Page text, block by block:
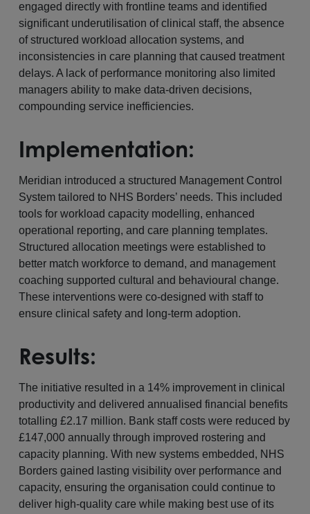
engaged directly with frontline teams and identified
significant underutilisation of clinical staff, the absence
of structured workload allocation systems, and
inconsistencies in care planning that caused treatment
delays. A lack of performance monitoring also limited
managers ability to make data-driven decisions,
compounding service inefficiencies.
Implementation:
Meridian introduced a structured Management Control
System tailored to NHS Borders’ needs. This included
tools for workload capacity modelling, enhanced
operational reporting, and care planning templates.
Structured allocation meetings were established to
better match workforce to demand, and management
coaching supported cultural and behavioural change.
These interventions were co-designed with staff to
ensure clinical safety and long-term adoption.
Results:
The initiative resulted in a 14% improvement in clinical
productivity and delivered annualised financial benefits
totalling £2.17 million. Bank staff costs were reduced by
£147,000 annually through improved rostering and
capacity planning. With new systems embedded, NHS
Borders gained lasting visibility over performance and
capacity, ensuring the organisation could continue to
deliver high-quality care while making best use of its